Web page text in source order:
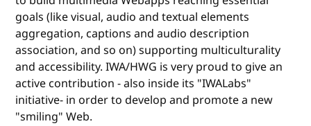
goals (like visual, audio and textual elements
aggregation, captions and audio description
association, and so on) supporting multiculturality
and accessibility. IWA/HWG is very proud to give an
active contribution - also inside its "IWALabs"
initiative- in order to develop and promote a new
"smiling" Web.